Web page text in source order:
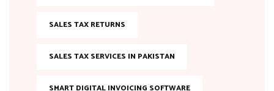
SALES TAX RETURNS
SALES TAX SERVICES IN PAKISTAN
SMART DIGITAL INVOICING SOFTWARE